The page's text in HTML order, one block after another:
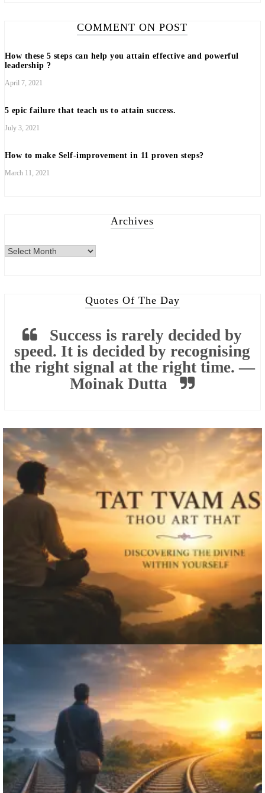
COMMENT ON POST
How these 5 steps can help you attain effective and powerful
leadership ?
April 7, 2021
5 epic failure that teach us to attain success.
July 3, 2021
How to make Self-improvement in 11 proven steps?
March 11, 2021
Archives
Archives
Quotes Of The Day
Success is rarely decided by
speed. It is decided by recognising
the right signal at the right time. —
Moinak Dutta